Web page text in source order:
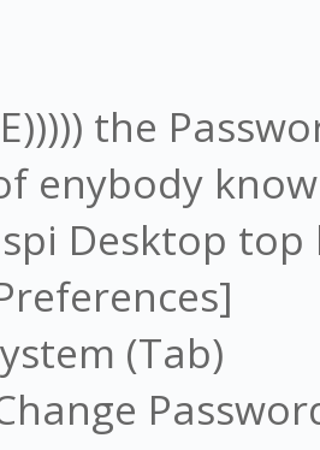
is
replaced
get install
git
get install
the
enybody
Desktop
(Tab)